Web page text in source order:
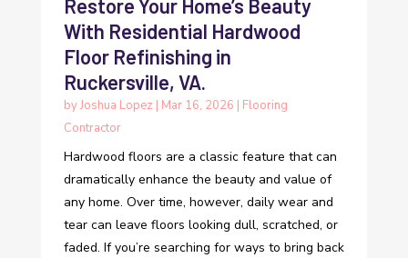
Restore Your Home’s Beauty
With Residential Hardwood
Floor Refinishing in
Ruckersville, VA.
byJoshua Lopez Mar 16, 2026
Flooring
Contractor
Hardwood floors are a classic feature that can
dramatically enhance the beauty and value of
any home. Over time, however, daily wear and
tear can leave floors looking dull, scratched, or
faded. If you’re searching for ways to bring back